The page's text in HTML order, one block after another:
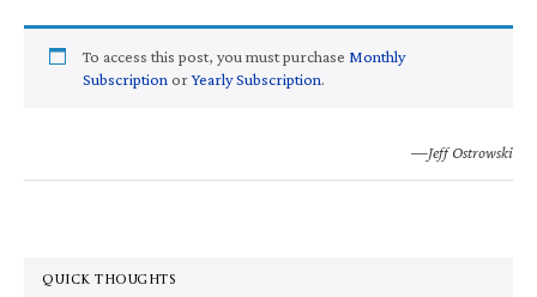
To access this post, you must purchase Monthly
Subscription orYearly Subscription.
—Jeff Ostrowski
QUICK THOUGHTS